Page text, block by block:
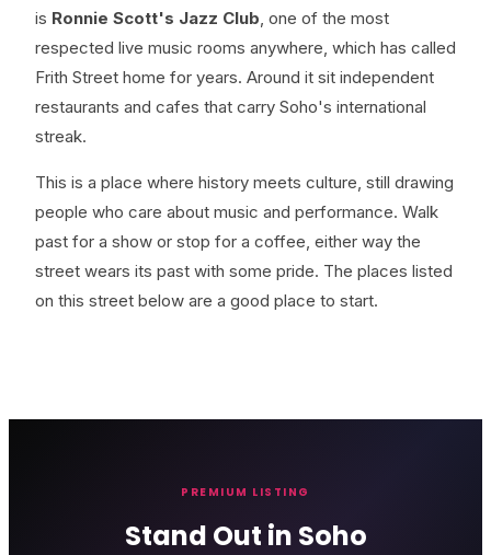
is Ronnie Scott's Jazz Club, one of the most
respected live music rooms anywhere, which has called
Frith Street home for years. Around it sit independent
restaurants and cafes that carry Soho's international
streak.
This is a place where history meets culture, still drawing
people who care about music and performance. Walk
past for a show or stop for a coffee, either way the
street wears its past with some pride. The places listed
on this street below are a good place to start.
PREMIUM LISTING
Stand Out in Soho